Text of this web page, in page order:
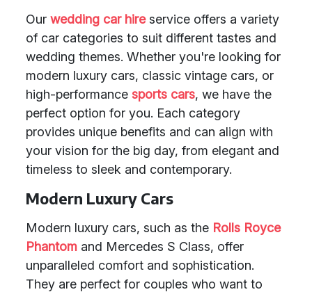
Our wedding car hireservice offers a variety
of car categories to suit different tastes and
wedding themes. Whether you're looking for
modern luxury cars, classic vintage cars, or
high-performance sports cars, we have the
perfect option for you. Each category
provides unique benefits and can align with
your vision for the big day, from elegant and
timeless to sleek and contemporary.
Modern Luxury Cars
Modern luxury cars, such as the Rolls Royce
Phantom and Mercedes S Class, offer
unparalleled comfort and sophistication.
They are perfect for couples who want to